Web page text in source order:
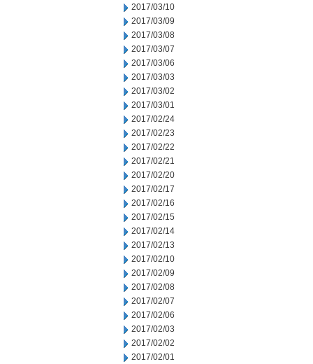
2017/03/10
2017/03/09
2017/03/08
2017/03/07
2017/03/06
2017/03/03
2017/03/02
2017/03/01
2017/02/24
2017/02/23
2017/02/22
2017/02/21
2017/02/20
2017/02/17
2017/02/16
2017/02/15
2017/02/14
2017/02/13
2017/02/10
2017/02/09
2017/02/08
2017/02/07
2017/02/06
2017/02/03
2017/02/02
2017/02/01